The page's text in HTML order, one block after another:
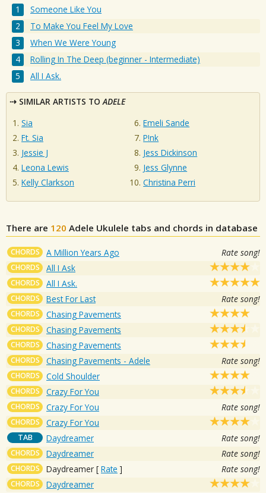
Someone Like You
To Make You Feel My Love
When We Were Young
Rolling In The Deep (beginner - Intermediate)
All I Ask.
SIMILAR ARTISTS TO ADELE
Sia
Ft. Sia
Jessie J
Leona Lewis
Kelly Clarkson
Emeli Sande
P!nk
Jess Dickinson
Jess Glynne
Christina Perri
There are 120 Adele Ukulele tabs and chords in database
CHORDS A Million Years Ago Rate song!
CHORDS All I Ask
CHORDS All I Ask.
CHORDS Best For Last Rate song!
CHORDS Chasing Pavements
CHORDS Chasing Pavements
CHORDS Chasing Pavements
CHORDS Chasing Pavements - Adele Rate song!
CHORDS Cold Shoulder
CHORDS Crazy For You
CHORDS Crazy For You Rate song!
CHORDS Crazy For You
TAB Daydreamer Rate song!
CHORDS Daydreamer Rate song!
CHORDS Daydreamer [ Rate ] Rate song!
CHORDS Daydreamer